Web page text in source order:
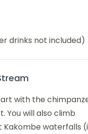
drinks not included)
with the
You will also climb
Kakombe waterfalls